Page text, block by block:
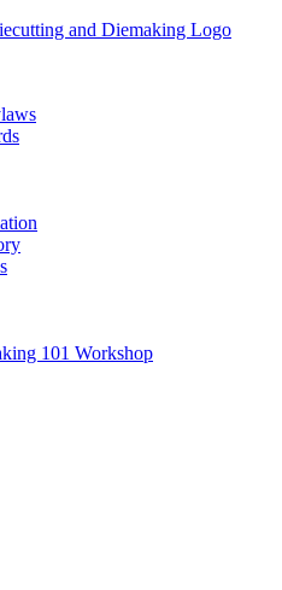
101 Workshop